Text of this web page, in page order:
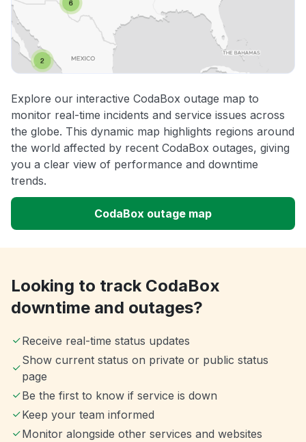
Explore our interactive CodaBox outage map to
monitor real-time incidents and service issues across
the globe. This dynamic map highlights regions around
the world affected by recent CodaBox outages, giving
you a clear view of performance and downtime
trends.
CodaBox outage map
Looking to track CodaBox
downtime and outages?
Receive real-time status updates
Show current status on private or public status
page
Be the first to know if service is down
Keep your team informed
Monitor alongside other services and websites